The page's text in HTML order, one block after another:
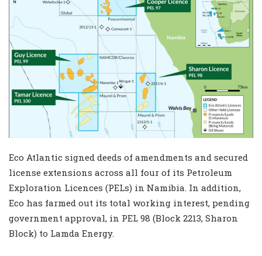
Eco Atlantic signed deeds of amendments and secured
license extensions across all four of its Petroleum
Exploration Licences (PELs) in Namibia. In addition,
Eco has farmed out its total working interest, pending
government approval, in PEL 98 (Block 2213, Sharon
Block) to Lamda Energy.